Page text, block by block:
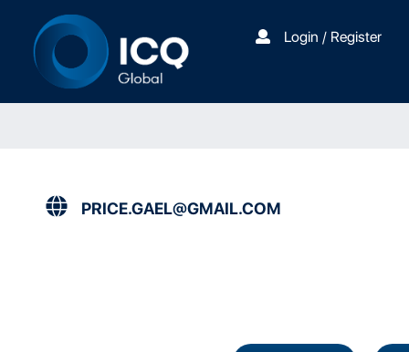
Login / Register
PRICE.GAEL@GMAIL.COM